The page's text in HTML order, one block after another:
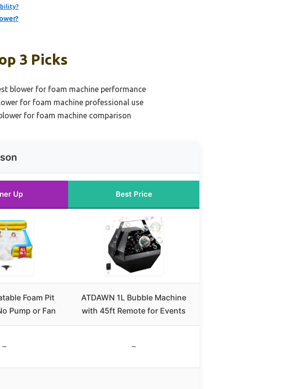
3 Picks
blower for foam machine performance
for foam machine professional use
for foam machine comparison
Up Best Price
Foam Pit
Pump or Fan
ATDAWN 1L Bubble Machine
with 45ft Remote for Events
– –